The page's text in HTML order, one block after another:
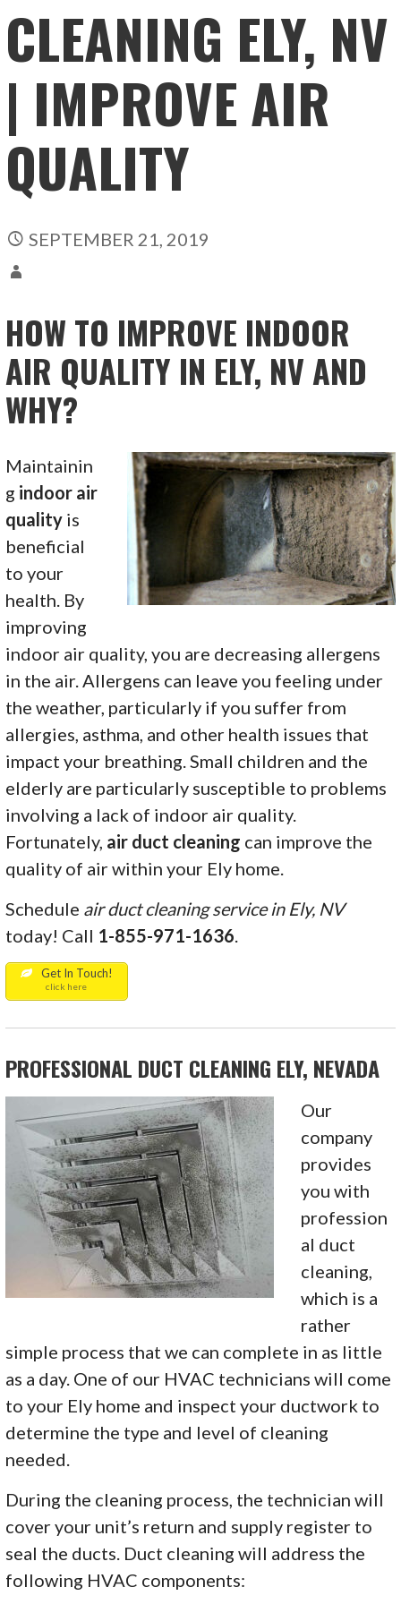
CLEANING ELY, NV
| IMPROVE AIR
QUALITY
SEPTEMBER 21, 2019
HOW TO IMPROVE INDOOR
AIR QUALITY IN ELY, NV AND
WHY?
Maintainin
g indoor air
quality is
beneficial
to your
health. By
improving
indoor air quality, you are decreasing allergens
in the air. Allergens can leave you feeling under
the weather, particularly if you suffer from
allergies, asthma, and other health issues that
impact your breathing. Small children and the
elderly are particularly susceptible to problems
involving a lack of indoor air quality.
Fortunately, air duct cleaning can improve the
quality of air within your Ely home.
Schedule air duct cleaning service in Ely, NV
today! Call 1-855-971-1636
Get In Touch!
click here
PROFESSIONAL DUCT CLEANING ELY, NEVADA
Our
company
provides
you with
profession
al duct
cleaning,
which is a
rather
simple process that we can complete in as little
as a day. One of our HVAC technicians will come
to your Ely home and inspect your ductwork to
determine the type and level of cleaning
needed.
During the cleaning process, the technician will
cover your unit’s return and supply register to
seal the ducts. Duct cleaning will address the
following HVAC components: